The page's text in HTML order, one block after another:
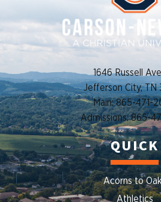
1646 Russell
Jefferson City, TN
Main: 865-471-
Admissions: 865-
QUICK
Acorns to
Athletics